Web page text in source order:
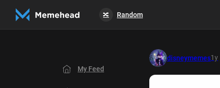
🔀 Random
My Feed
disneymemes1y